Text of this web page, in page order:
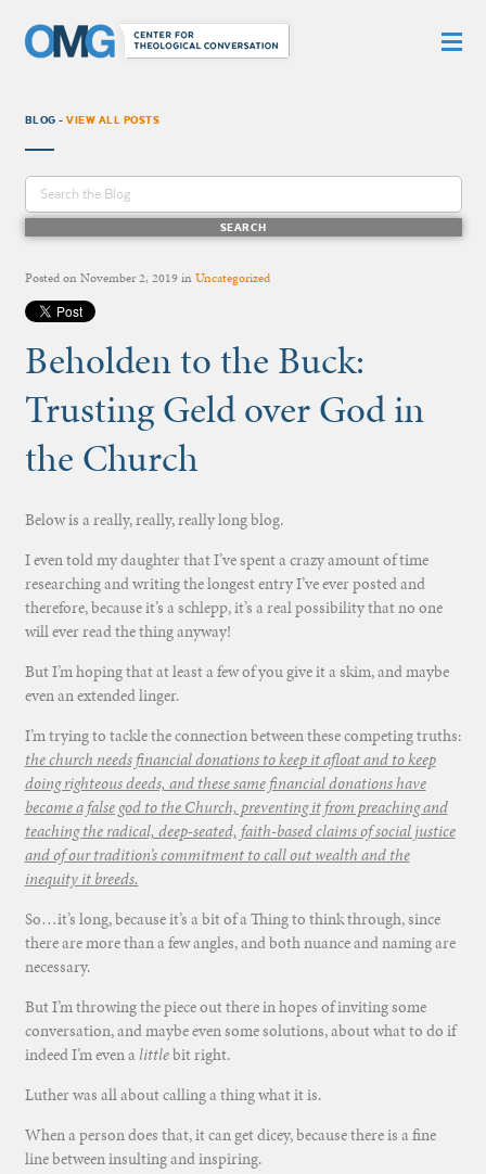
BLOG -VIEW ALL POSTS
Posted onNovember 2, 2019inUncategorized
Beholden to the Buck:
Trusting Geld over God in
the Church
Below is a really, really, really long blog.
I even told my daughter that I’ve spent a crazy amount of time
researching and writing the longest entry I’ve ever posted and
therefore, because it’s a schlepp, it’s a real possibility that no one
will ever read the thing anyway!
But I’m hoping that at least a few of you give it a skim, and maybe
even an extended linger.
I’m trying to tackle the connection between these competing truths:
the church needs financial donations to keep it afloat and to keep
doing righteous deeds, and these same financial donations have
become a false god to the Church, preventing it from preaching and
teaching the radical, deep-seated, faith-based claims of social justice
and of our tradition’s commitment to call out wealth and the
inequity it breeds.
So…it’s long, because it’s a bit of a Thing to think through, since
there are more than a few angles, and both nuance and naming are
necessary.
But I’m throwing the piece out there in hopes of inviting some
conversation, and maybe even some solutions, about what to do if
indeed I’m even a littlebit right.
Luther was all about calling a thing what it is.
When a person does that, it can get dicey, because there is a fine
line between insulting and inspiring.